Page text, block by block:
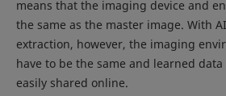
means that the imaging device and
the same as the master image. With
extraction, however, the imaging
have to be the same and learned
easily shared online.